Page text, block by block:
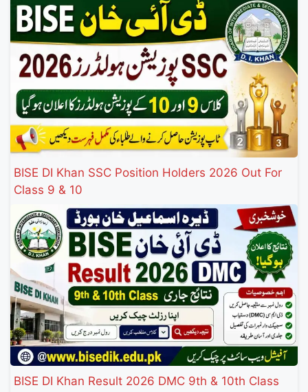
BISE DI Khan SSC Position Holders 2026 Out For
Class 9 & 10
BISE DI Khan Result 2026 DMC 9th & 10th Class